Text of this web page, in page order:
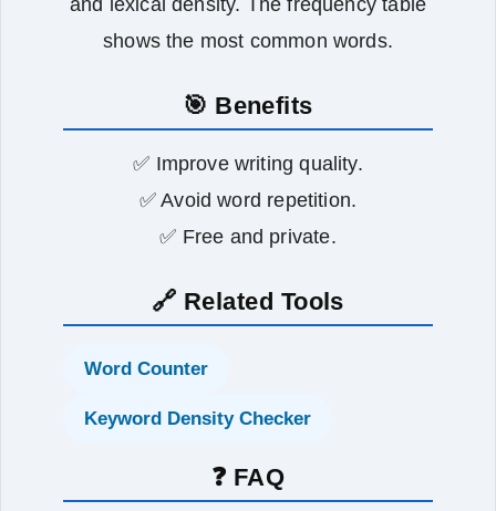
shows the most common words.
🎯 Benefits
✅ Improve writing quality.
✅ Avoid word repetition.
✅ Free and private.
🔗 Related Tools
Word Counter
Keyword Density Checker
❓ FAQ